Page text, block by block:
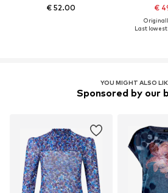
€ 52.00 €
Last lowest
YOU MIGHT ALSO
Sponsored by our